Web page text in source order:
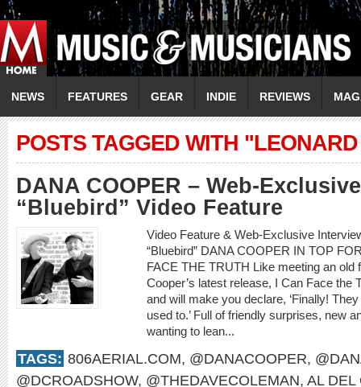
NEWS FEATURES GEAR INDIE REVIEWS
POSTS TAGGED WITH
DANA COOPER – Web-
“Bluebird” Video Feature
Video Feature & Web-Exclusive
“Bluebird” DANA COOPER IN TOP
FACE THE TRUTH Like meeting an old
Cooper’s latest release, I Can Face the
and will make you declare, ‘Finally!
used to.’ Full of friendly surprises, new
wanting to lean...
TAGS: 806AERIAL.COM, @DANACOOPER,
@DCROADSHOW, @THEDAVECOLEMAN, AL DEL